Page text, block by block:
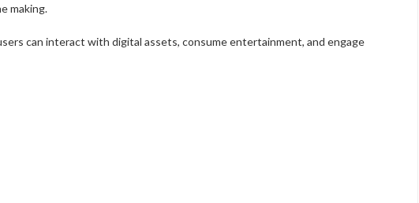
making.
can interact with digital assets, consume entertainment, and engage